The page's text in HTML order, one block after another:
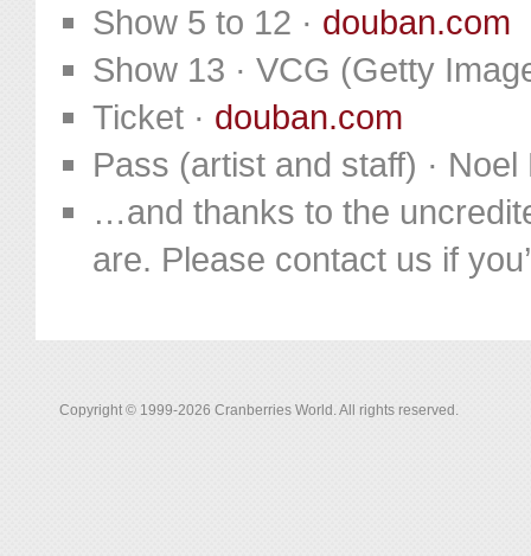
Show 5 to 12 · douban.com
Show 13 · VCG (Getty
Ticket · douban.com
Pass (artist and staff) ·
…and thanks to the
are. Please contact us if
Copyright © 1999-2026 Cranberries World. All rights reserved.